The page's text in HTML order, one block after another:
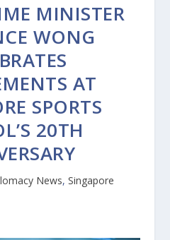
MINISTER
WONG
AT
SPORTS
20TH
News, Singapore